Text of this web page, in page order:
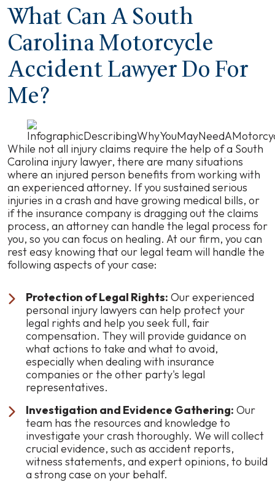
What Can A South
Carolina Motorcycle
Accident Lawyer Do For
Me?
While not all injury claims require the help of a South
Carolina injury lawyer, there are many situations
where an injured person benefits from working with
an experienced attorney. If you sustained serious
injuries in a crash and have growing medical bills, or
if the insurance company is dragging out the claims
process, an attorney can handle the legal process for
you, so you can focus on healing. At our firm, you can
rest easy knowing that our legal team will handle the
following aspects of your case:
Protection of Legal Rights: Our experienced
personal injury lawyers can help protect your
legal rights and help you seek full, fair
compensation. They will provide guidance on
what actions to take and what to avoid,
especially when dealing with insurance
companies or the other party's legal
representatives.
Investigation and Evidence Gathering: Our
team has the resources and knowledge to
investigate your crash thoroughly. We will collect
crucial evidence, such as accident reports,
witness statements, and expert opinions, to build
a strong case on your behalf.